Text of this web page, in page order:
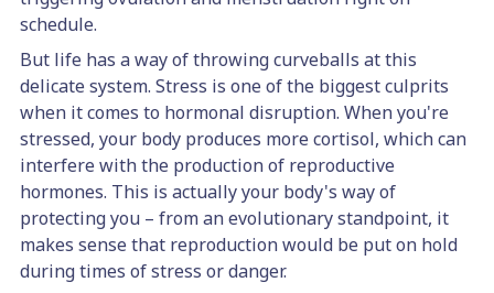
schedule.
But life has a way of throwing curveballs at this
delicate system. Stress is one of the biggest culprits
when it comes to hormonal disruption. When you're
stressed, your body produces more cortisol, which can
interfere with the production of reproductive
hormones. This is actually your body's way of
protecting you – from an evolutionary standpoint, it
makes sense that reproduction would be put on hold
during times of stress or danger.